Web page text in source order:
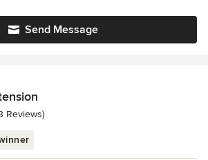
Send Message
of 5 stars
Reviews)